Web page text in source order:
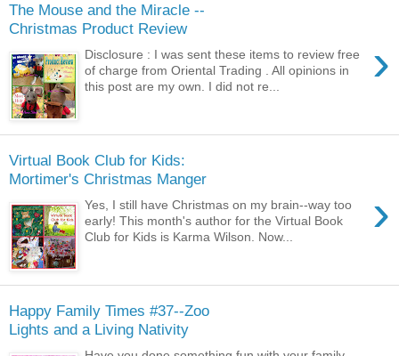
The Mouse and the Miracle --
Christmas Product Review
›
Disclosure : I was sent these items to review free
of charge from Oriental Trading . All opinions in
this post are my own. I did not re...
Virtual Book Club for Kids:
Mortimer's Christmas Manger
›
Yes, I still have Christmas on my brain--way too
early! This month's author for the Virtual Book
Club for Kids is Karma Wilson. Now...
Happy Family Times #37--Zoo
Lights and a Living Nativity